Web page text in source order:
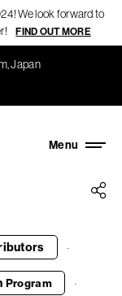
We look forward to
FIND OUT MORE
Japan
·
Program ·